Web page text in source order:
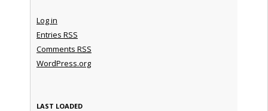
Log in
Entries RSS
Comments RSS
WordPress.org
LAST LOADED